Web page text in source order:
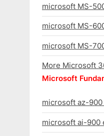
microsoft MS-
microsoft MS-
microsoft MS-
More Microsoft
Microsoft
microsoft az-900
microsoft ai-900